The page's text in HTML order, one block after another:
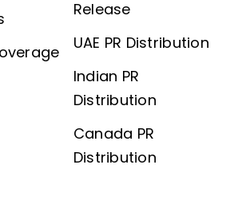
Release
UAE PR Distribution
Indian PR
Distribution
Canada PR
Distribution